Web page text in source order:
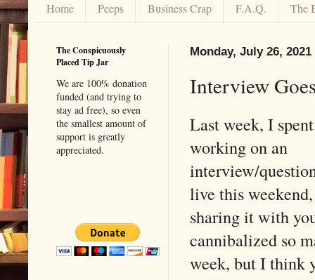
Home Peeps Business Crap F.A.Q. The
Monday, July 26, 2021
Interview
Last week, I
working on an
interview/
live this
sharing it with
cannibalized so
week, but I think
The Conspicuously
Placed Tip Jar
We are 100% donation
funded (and trying to
stay ad free), so even
the smallest amount of
support is greatly
appreciated.